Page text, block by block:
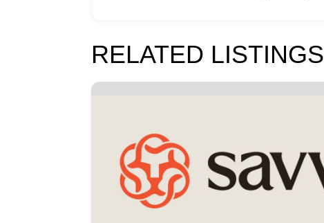
RELATED LISTINGS